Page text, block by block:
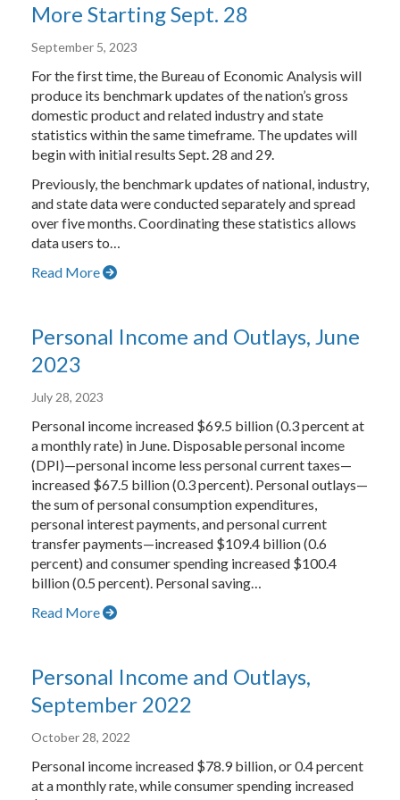
More Starting Sept. 28
September 5, 2023
For the first time, the Bureau of Economic Analysis will
produce its benchmark updates of the nation’s gross
domestic product and related industry and state
statistics within the same timeframe. The updates will
begin with initial results Sept. 28 and 29.
Previously, the benchmark updates of national, industry,
and state data were conducted separately and spread
over five months. Coordinating these statistics allows
data users to…
Read More
Personal Income and Outlays, June
2023
July 28, 2023
Personal income increased $69.5 billion (0.3 percent at
a monthly rate) in June. Disposable personal income
(DPI)—personal income less personal current taxes—
increased $67.5 billion (0.3 percent). Personal outlays—
the sum of personal consumption expenditures,
personal interest payments, and personal current
transfer payments—increased $109.4 billion (0.6
percent) and consumer spending increased $100.4
billion (0.5 percent). Personal saving…
Read More
Personal Income and Outlays,
September 2022
October 28, 2022
Personal income increased $78.9 billion, or 0.4 percent
at a monthly rate, while consumer spending increased